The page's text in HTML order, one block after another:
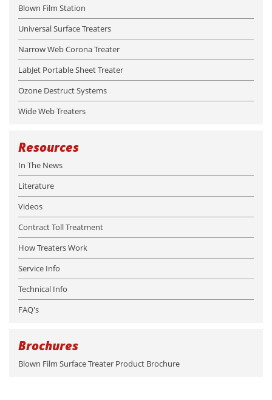
Blown Film Station
Universal Surface Treaters
Narrow Web Corona Treater
LabJet Portable Sheet Treater
Ozone Destruct Systems
Wide Web Treaters
Resources
In The News
Literature
Videos
Contract Toll Treatment
How Treaters Work
Service Info
Technical Info
FAQ's
Brochures
Blown Film Surface Treater Product Brochure